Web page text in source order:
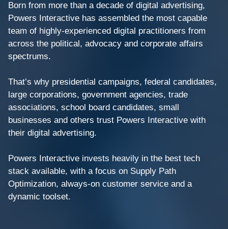
Born from more than a decade of digital advertising,
Powers Interactive has assembled the most capable
team of highly-experienced digital practitioners from
across the political, advocacy and corporate affairs
spectrums.
That’s why presidential campaigns, federal candidates,
large corporations, government agencies, trade
associations, school board candidates, small
businesses and others trust Powers Interactive with
their digital advertising.
Powers Interactive invests heavily in the best tech
stack available, with a focus on Supply Path
Optimization, always-on customer service and a
dynamic toolset.